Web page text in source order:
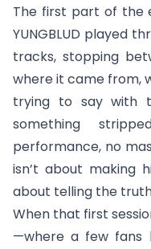
The first part of the
YUNGBLUD played
tracks, stopping
where it came from,
trying to say with
something
performance, no
isn’t about making
about telling the
When that first
—where a few fans